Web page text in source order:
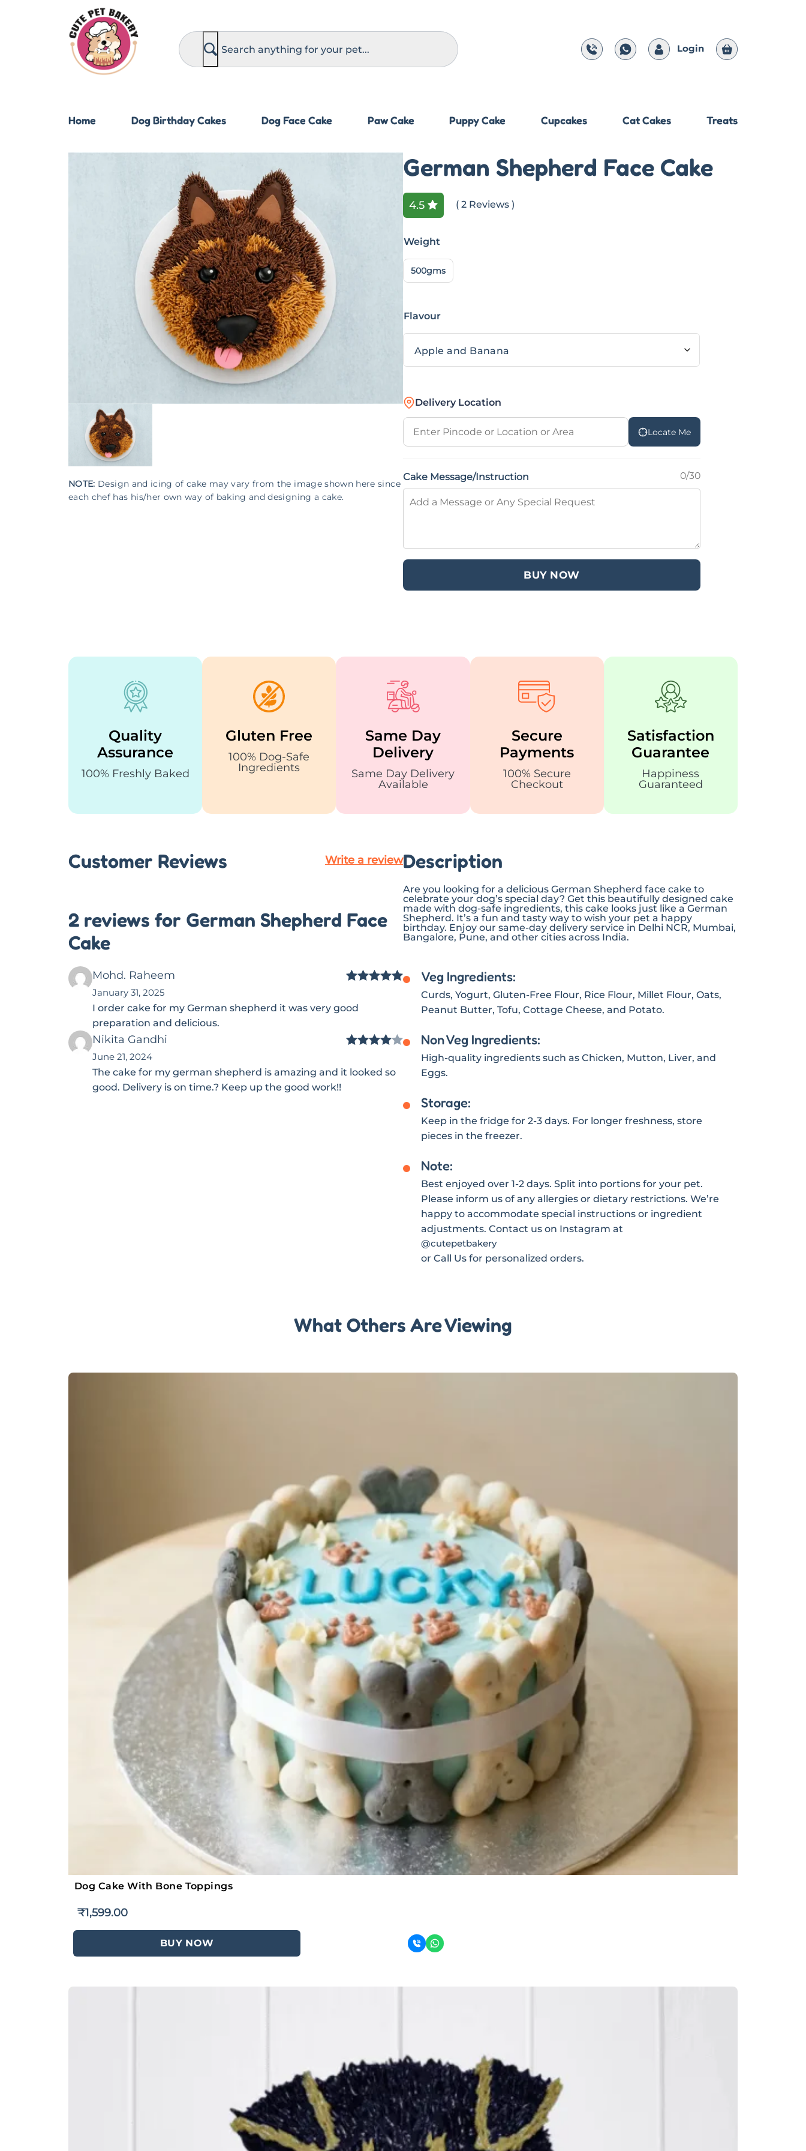
S
e
a
Login
Home Dog Birthday Cakes Dog Face Cake Paw Cake Puppy Cake Cupcakes Cat Cakes Treats
NOTE: Design and icing of cake may vary from the image shown here since
each chef has his/her own way of baking and designing a cake.
German Shepherd Face Cake
4.5 ( 2 Reviews )
Weight
500gms
Flavour
Delivery Location
Locate Me
Cake Message/Instruction 0/30
BUY NOW
Quality
Assurance
100% Freshly Baked
Gluten Free
100% Dog-Safe
Ingredients
Same Day
Delivery
Same Day Delivery
Available
Secure
Payments
100% Secure
Checkout
Satisfaction
Guarantee
Happiness
Guaranteed
Customer Reviews Write a review
2 reviews for German Shepherd Face
Cake
Mohd. Raheem
of 5
January 31, 2025
I order cake for my German shepherd it was very good
preparation and delicious.
Nikita Gandhi
out of 5
June 21, 2024
The cake for my german shepherd is amazing and it looked so
good. Delivery is on time.? Keep up the good work!!
Description
Are you looking for a delicious German Shepherd face cake to
celebrate your dog’s special day? Get this beautifully designed cake
made with dog-safe ingredients, this cake looks just like a German
Shepherd. It’s a fun and tasty way to wish your pet a happy
birthday. Enjoy our same-day delivery service in Delhi NCR, Mumbai,
Bangalore, Pune, and other cities across India.
Veg Ingredients:
Curds, Yogurt, Gluten-Free Flour, Rice Flour, Millet Flour, Oats,
Peanut Butter, Tofu, Cottage Cheese, and Potato.
Non Veg Ingredients:
High-quality ingredients such as Chicken, Mutton, Liver, and
Eggs.
Storage:
Keep in the fridge for 2-3 days. For longer freshness, store
pieces in the freezer.
Note:
Best enjoyed over 1-2 days. Split into portions for your pet.
Please inform us of any allergies or dietary restrictions. We’re
happy to accommodate special instructions or ingredient
adjustments. Contact us on Instagram at
@cutepetbakery
or Call Us for personalized orders.
What Others Are Viewing
Dog Cake With Bone Toppings
₹1,599.00
BUY NOW